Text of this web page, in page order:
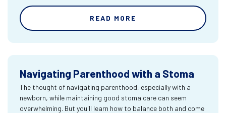
READ MORE
Navigating Parenthood with a Stoma
The thought of navigating parenthood, especially with a
newborn, while maintaining good stoma care can seem
overwhelming. But you'll learn how to balance both and come